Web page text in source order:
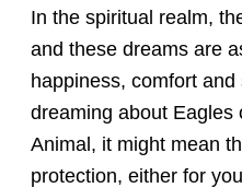
In the spiritual realm,
and these dreams are
happiness, comfort and
dreaming about Eagles
Animal, it might mean
protection, either for